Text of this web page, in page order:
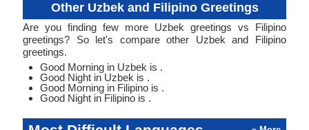
Other Uzbek and Filipino Greetings
Are you finding few more Uzbek greetings vs Filipino
greetings? So let's compare other Uzbek and Filipino
greetings.
Good Morning in Uzbek is .
Good Night in Uzbek is .
Good Morning in Filipino is .
Good Night in Filipino is .